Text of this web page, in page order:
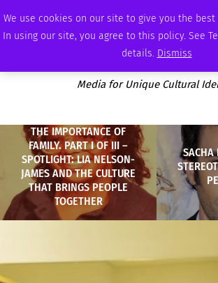
We use cookies on our site to give you the
In using our site, you agree to this policy. See
details. Dismiss
WEDNESDAY, AUGUST 5 2026 AMBASSADOR PODCAST
Media for Unique Cultural
THE IMPORTANCE OF
FAMILY. PART I OF III –
SPOTLIGHT: LIA NELSON-
JAMES AND THE CULTURE
THAT BRINGS PEOPLE
TOGETHER
SACHA